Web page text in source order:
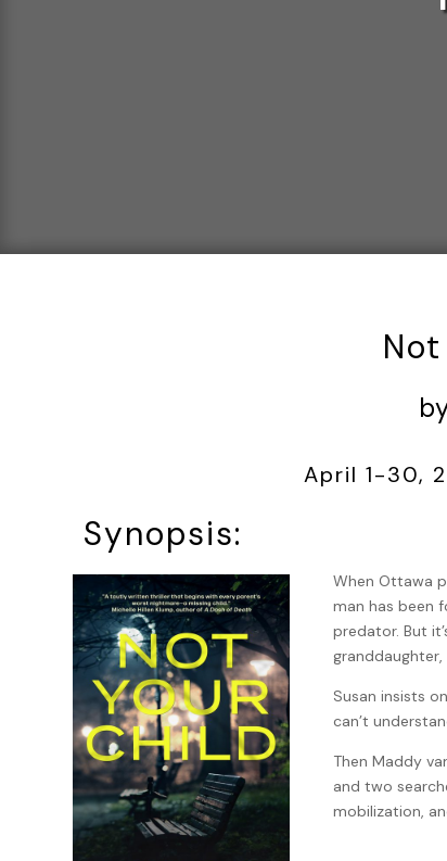
April 1-30,
Synopsis:
When Ottawa
man has been
predator. But
Susan insists
can’t
Then Maddy
and two
mobilization,